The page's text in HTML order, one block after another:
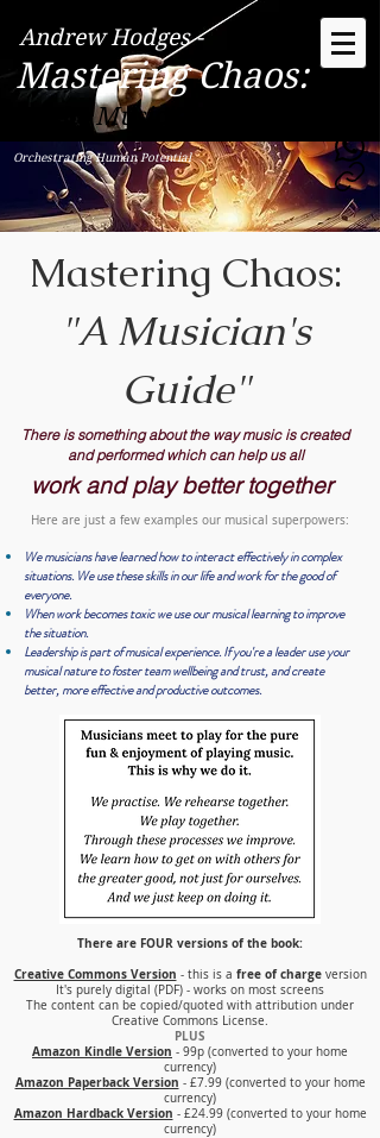
Mastering Chaos:
Andrew Hodges -
Orchestrating Human Potential
"The Musician's Way"
Mastering Chaos:
"A Musician's
Guide"
There is something about the way music is created
and performed which can help us all
work and play better together
​Here are just a few examples our musical superpowers:
We musicians have learned how tointeract effectively in complex
situations. We use these skills in our life and work for the good of
everyone.
When work becomes toxic we use our musical learning to improve
the situation.
Leadership is part of musical experience. If you're a leader use your
musical nature to foster team wellbeing and trust, and create
better, more effective and productive outcomes.
There are FOUR versions of the book:
Creative Commons Version - this is a free of chargeversion
It's purely digital (PDF) - works on most screens
The content can be copied/quoted with attribution under
Creative Commons License.
PLUS
Amazon Kindle Version - 99p (converted to your home
currency)
Amazon Paperback Version - £7.99 (converted to your home
currency)
Amazon Hardback Version - £24.99 (converted to your home
currency)